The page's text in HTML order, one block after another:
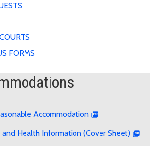
FORMS
Accommodation
and Health Information (Cover Sheet)